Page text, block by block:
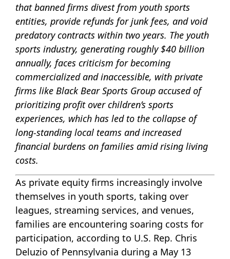
that banned firms divest from youth sports
entities, provide refunds for junk fees, and void
predatory contracts within two years. The youth
sports industry, generating roughly $40 billion
annually, faces criticism for becoming
commercialized and inaccessible, with private
firms like Black Bear Sports Group accused of
prioritizing profit over children’s sports
experiences, which has led to the collapse of
long-standing local teams and increased
financial burdens on families amid rising living
costs.
As private equity firms increasingly involve
themselves in youth sports, taking over
leagues, streaming services, and venues,
families are encountering soaring costs for
participation, according to U.S. Rep. Chris
Deluzio of Pennsylvania during a May 13